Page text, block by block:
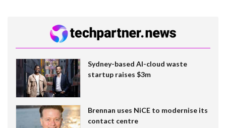
Sydney-based AI-cloud waste
startup raises $3m
Brennan uses NiCE to modernise its
contact centre